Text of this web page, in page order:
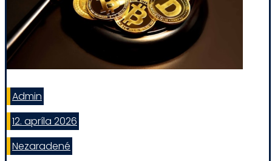
Admin
12. apríla 2026
Nezaradené